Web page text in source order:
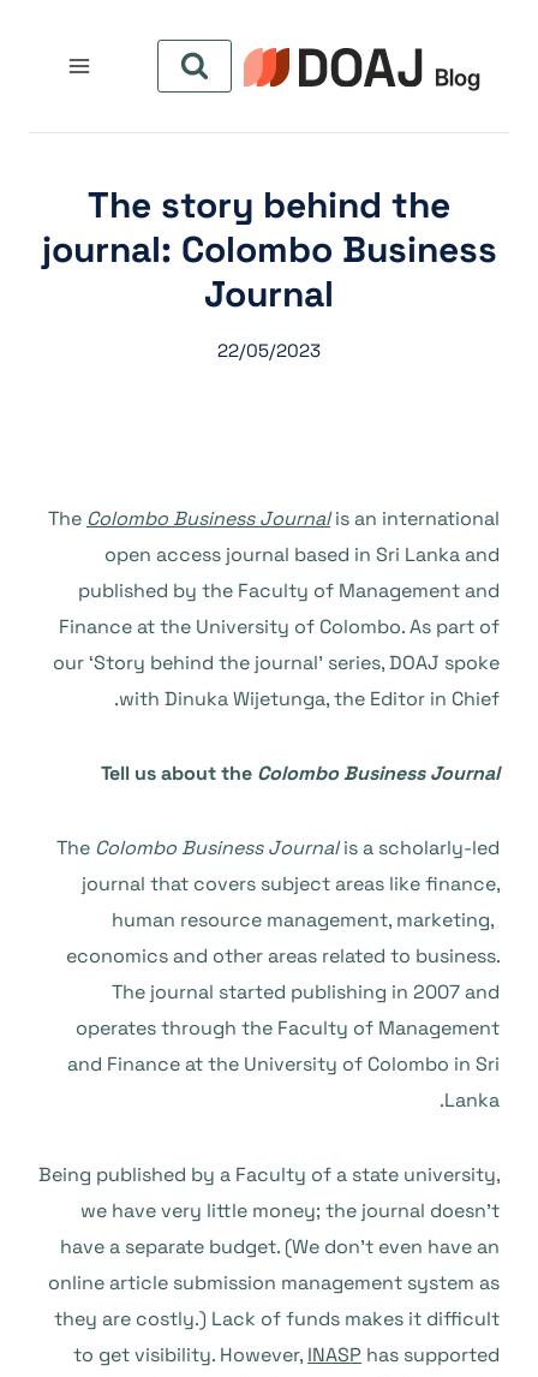
المحتوى
The story behind the
journal: Colombo Business
Journal
22/05/2023
The Colombo Business Journalis an international
open access journal based in Sri Lanka and
published by the Faculty of Management and
Finance at the University of Colombo. As part of
our ‘Story behind the journal’ series, DOAJ spoke
with Dinuka Wijetunga, the Editor in Chief.
Tell us about the Colombo Business Journal
The Colombo Business Journalis a scholarly-led
journal that covers subject areas like finance,
human resource management, marketing,
economics and other areas related to business.
The journal started publishing in 2007 and
operates through the Faculty of Management
and Finance at the University of Colombo in Sri
Lanka.
Being published by a Faculty of a state university,
we have very little money; the journal doesn’t
have a separate budget. (We don’t even have an
online article submission management system as
they are costly.) Lack of funds makes it difficult
to get visibility. However, INASP has supported